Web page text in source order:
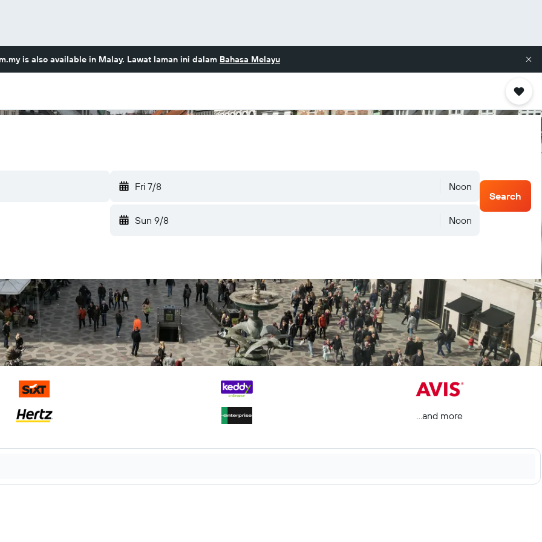
is also available in Malay. Lawat laman ini dalam Bahasa Melayu
Fri 7/8 Noon
Sun 9/8 Noon
Search
...and more